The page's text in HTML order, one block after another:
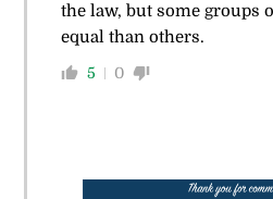
the law, but some groups
equal than others.
5 0